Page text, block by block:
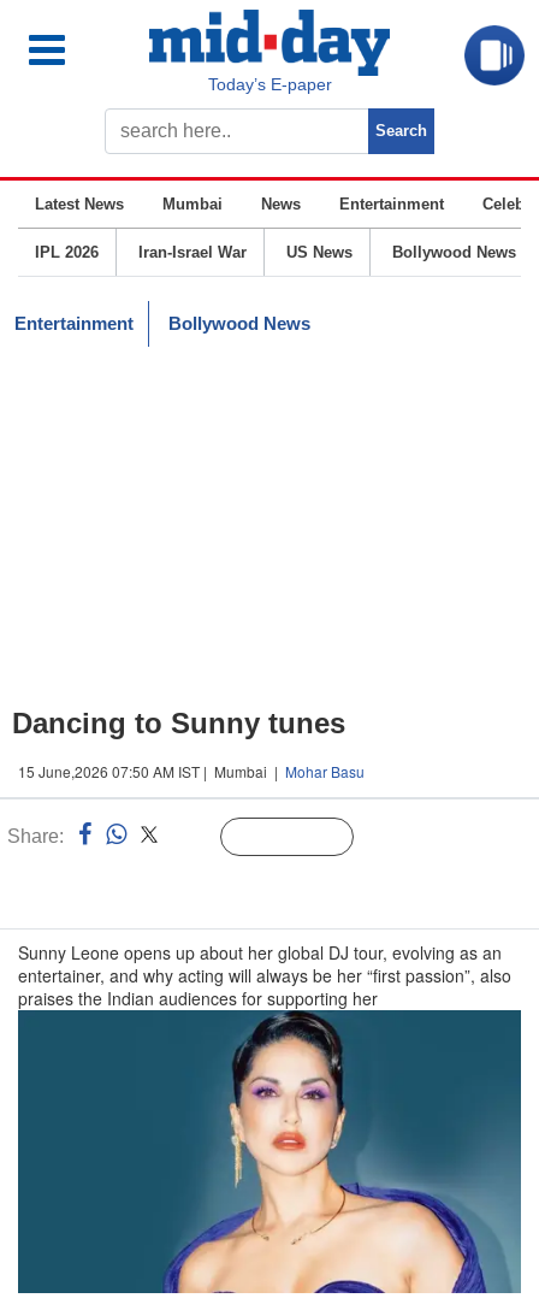
Today’s E-paper
Latest News Mumbai News Entertainment
IPL 2026 Iran-Israel War US News Bollywood News
Entertainment Bollywood News
Dancing to Sunny tunes
15 June,2026 07:50 AM IST | Mumbai | Mohar Basu
Share:
Sunny Leone opens up about her global DJ tour, evolving as an
entertainer, and why acting will always be her “first passion”, also
praises the Indian audiences for supporting her